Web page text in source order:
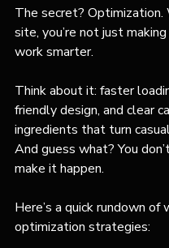
The secret?
site, you’re not just
work smarter.
Think about it: faster
friendly design, and clear
ingredients that turn
And guess what? You
make it happen.
Here’s a quick rundown
optimization strategies: